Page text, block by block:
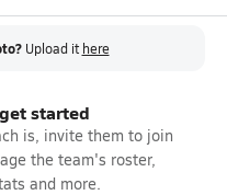
Upload it here
started
is, invite them to join
the team's roster,
and more.